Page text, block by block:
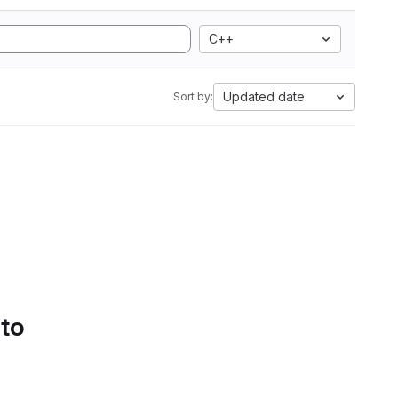
C++
Sort by: Updated date